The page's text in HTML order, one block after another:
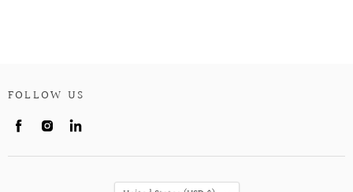
FOLLOW US
Find
on
Find
on
on